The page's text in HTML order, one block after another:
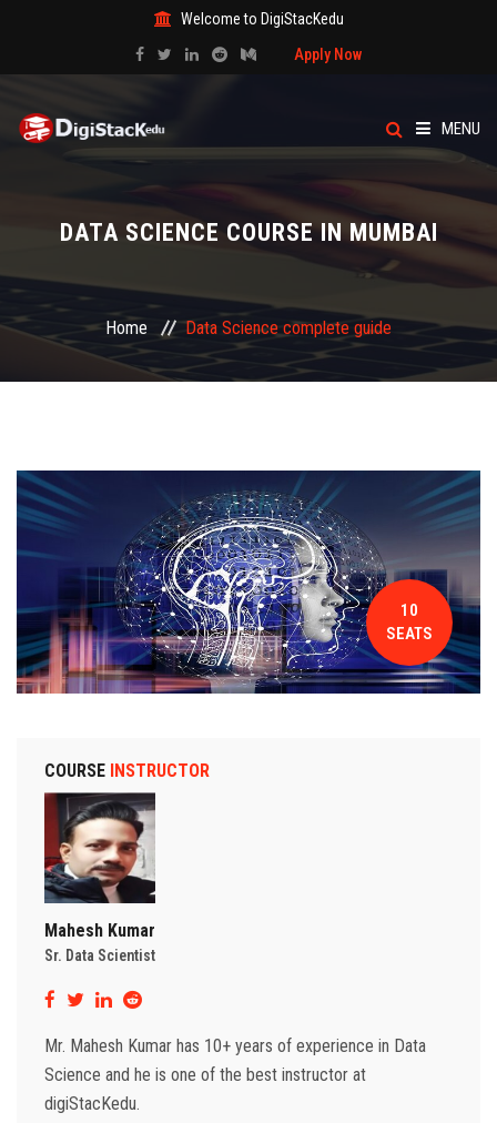
Welcome to DigiStacKedu
Apply Now
MENU
CATEGORY
BLOG
CONTACT
DATA SCIENCE COURSE IN MUMBAI
Home Data Science complete guide
10
SEATS
COURSE INSTRUCTOR
Mahesh Kumar
Sr. Data Scientist
Mr. Mahesh Kumar has 10+ years of experience in Data
Science and he is one of the best instructor at
digiStacKedu.